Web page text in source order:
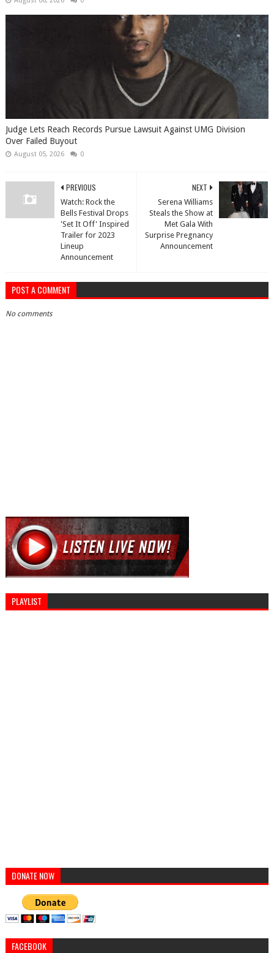
Judge Lets Reach Records Pursue Lawsuit Against UMG Division
Over Failed Buyout
August 05, 2026 0
NEXT
Serena Williams
Steals the Show at
Met Gala With
Surprise Pregnancy
Announcement
PREVIOUS
Watch: Rock the
Bells Festival Drops
'Set It Off' Inspired
Trailer for 2023
Lineup
Announcement
POST A COMMENT
No comments
PLAYLIST
DONATE NOW
FACEBOOK